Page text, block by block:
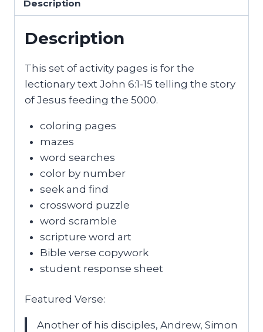
5000
Activity
Pages
Description
Description
This set of activity pages is for the
lectionary text John 6:1-15 telling the story
of Jesus feeding the 5000.
coloring pages
mazes
word searches
color by number
seek and find
crossword puzzle
word scramble
scripture word art
Bible verse copywork
student response sheet
Featured Verse:
Another of his disciples, Andrew, Simon